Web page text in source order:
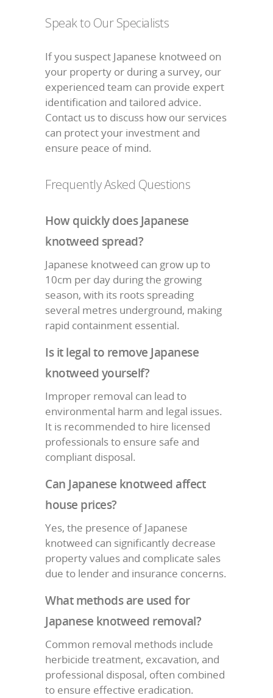
Speak to Our Specialists
If you suspect Japanese knotweed on
your property or during a survey, our
experienced team can provide expert
identification and tailored advice.
Contact us to discuss how our services
can protect your investment and
ensure peace of mind.
Frequently Asked Questions
How quickly does Japanese
knotweed spread?
Japanese knotweed can grow up to
10cm per day during the growing
season, with its roots spreading
several metres underground, making
rapid containment essential.
Is it legal to remove Japanese
knotweed yourself?
Improper removal can lead to
environmental harm and legal issues.
It is recommended to hire licensed
professionals to ensure safe and
compliant disposal.
Can Japanese knotweed affect
house prices?
Yes, the presence of Japanese
knotweed can significantly decrease
property values and complicate sales
due to lender and insurance concerns.
What methods are used for
Japanese knotweed removal?
Common removal methods include
herbicide treatment, excavation, and
professional disposal, often combined
to ensure effective eradication.